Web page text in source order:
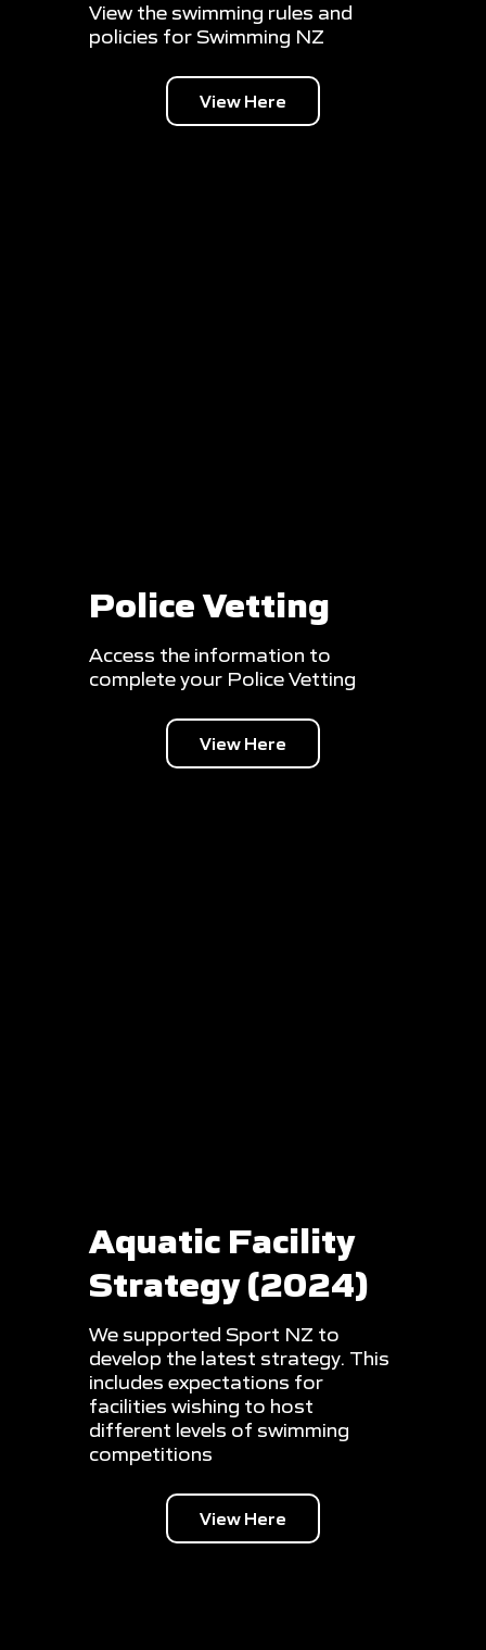
View the swimming rules and
policies for Swimming NZ
View Here
Police Vetting
Access the information to
complete your Police Vetting
View Here
Aquatic Facility
Strategy (2024)
We supported Sport NZ to
develop the latest strategy. This
includes expectations for
facilities wishing to host
different levels of swimming
competitions
View Here